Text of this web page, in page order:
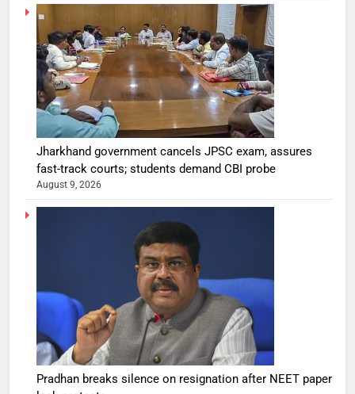
Jharkhand government cancels JPSC exam, assures
fast-track courts; students demand CBI probe
August 9, 2026
Pradhan breaks silence on resignation after NEET paper